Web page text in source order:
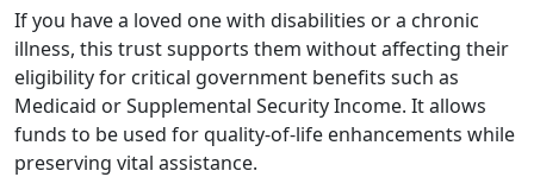
If you have a loved one with disabilities or a chronic
illness, this trust supports them without affecting their
eligibility for critical government benefits such as
Medicaid or Supplemental Security Income. It allows
funds to be used for quality-of-life enhancements while
preserving vital assistance.